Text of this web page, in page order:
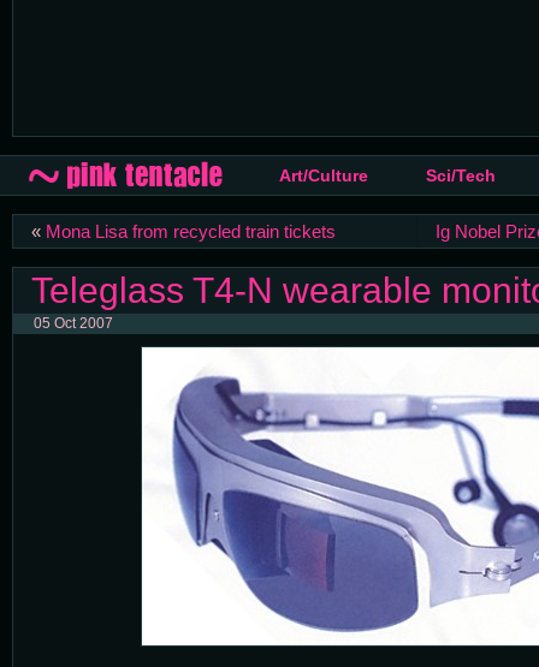
Art/Culture Sci/Tech
« Mona Lisa from recycled train tickets Ig Nobel
Teleglass T4-N wearable
05 Oct 2007